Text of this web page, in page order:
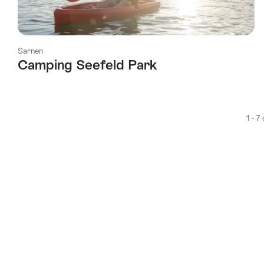
Sarnen
Camping Seefeld Park
1 - 7